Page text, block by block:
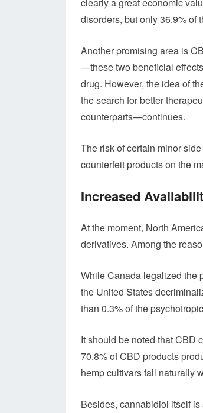
clearly a great economic
disorders, but only 36.9% of
Another promising area is
—these two beneficial
drug. However, the idea of
the search for better
counterparts—continues.
The risk of certain minor
counterfeit products on the
Increased
At the moment, North
derivatives. Among the
While Canada legalized the
the United States
than 0.3% of the
It should be noted that CBD
70.8% of CBD products
hemp cultivars fall naturally
Besides, cannabidiol itself